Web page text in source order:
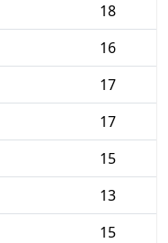
18
16
17
17
15
13
15